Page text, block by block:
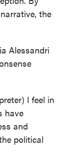
the
Alessandri
I feel in
have
and
political